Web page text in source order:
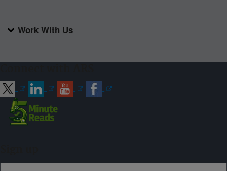
Work With Us